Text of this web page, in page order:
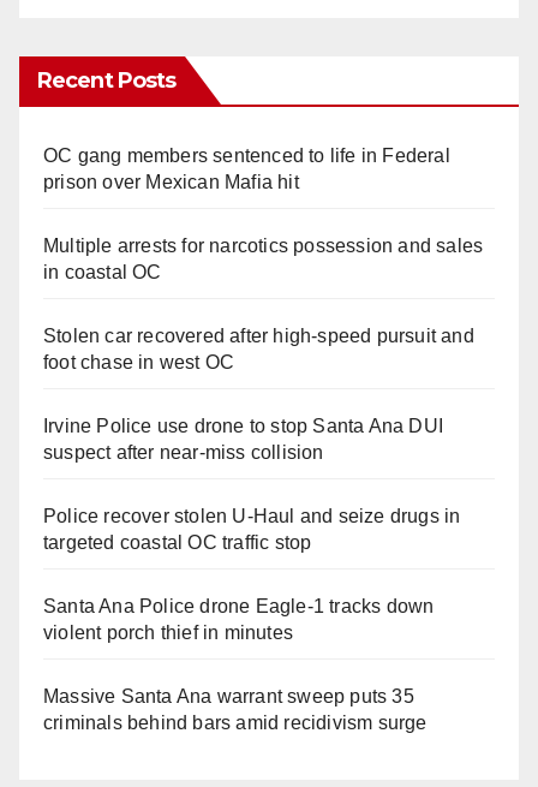
Recent Posts
OC gang members sentenced to life in Federal
prison over Mexican Mafia hit
Multiple arrests for narcotics possession and sales
in coastal OC
Stolen car recovered after high-speed pursuit and
foot chase in west OC
Irvine Police use drone to stop Santa Ana DUI
suspect after near-miss collision
Police recover stolen U-Haul and seize drugs in
targeted coastal OC traffic stop
Santa Ana Police drone Eagle-1 tracks down
violent porch thief in minutes
Massive Santa Ana warrant sweep puts 35
criminals behind bars amid recidivism surge